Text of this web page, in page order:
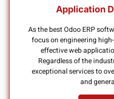
Application
As the best Odoo ERP
focus on engineering
effective web
Regardless of the
exceptional services to
and